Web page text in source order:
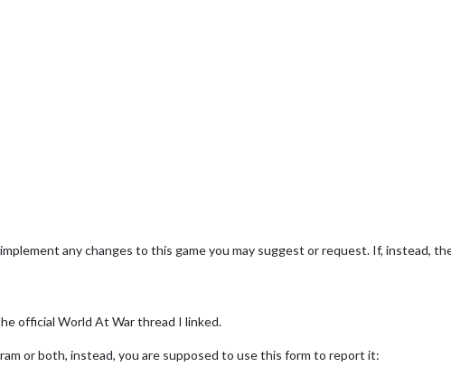
any changes to this game you may suggest or request. If, instead,
official World At War thread I linked.
or both, instead, you are supposed to use this form to report it: